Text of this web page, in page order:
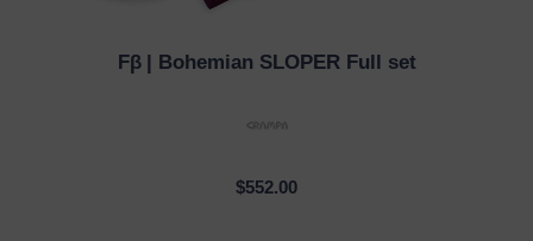
QUICK VIEW
Fβ | Bohemian SLOPER Full set
$552.00